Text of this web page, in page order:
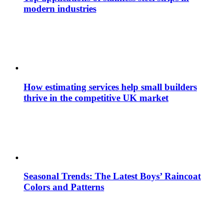
modern industries
How estimating services help small builders
thrive in the competitive UK market
Seasonal Trends: The Latest Boys’ Raincoat
Colors and Patterns